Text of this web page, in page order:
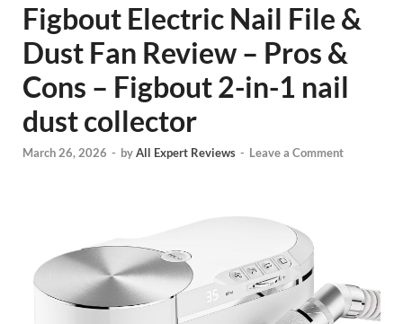
Figbout Electric Nail File &
Dust Fan Review – Pros &
Cons – Figbout 2-in-1 nail
dust collector
March 26, 2026 - byAll Expert Reviews - Leave a Comment